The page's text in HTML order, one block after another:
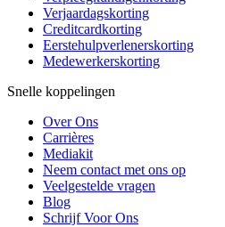
Verjaardagskorting
Creditcardkorting
Eerstehulpverlenerskorting
Medewerkerskorting
Snelle koppelingen
Over Ons
Carrières
Mediakit
Neem contact met ons op
Veelgestelde vragen
Blog
Schrijf Voor Ons